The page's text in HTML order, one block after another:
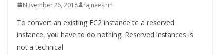
November 26, 2018 rajneeshm
To convert an existing EC2 instance to a reserved
instance, you have to do nothing. Reserved instances is
not a technical